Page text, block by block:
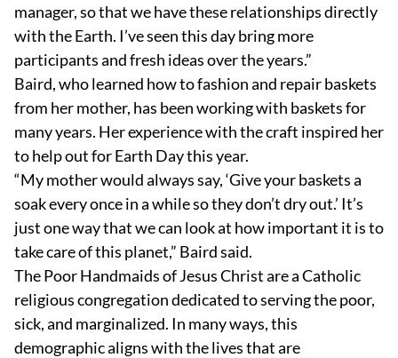
manager, so that we have these relationships directly
with the Earth. I’ve seen this day bring more
participants and fresh ideas over the years.”
Baird, who learned how to fashion and repair baskets
from her mother, has been working with baskets for
many years. Her experience with the craft inspired her
to help out for Earth Day this year.
“My mother would always say, ‘Give your baskets a
soak every once in a while so they don’t dry out.’ It’s
just one way that we can look at how important it is to
take care of this planet,” Baird said.
The Poor Handmaids of Jesus Christ are a Catholic
religious congregation dedicated to serving the poor,
sick, and marginalized. In many ways, this
demographic aligns with the lives that are